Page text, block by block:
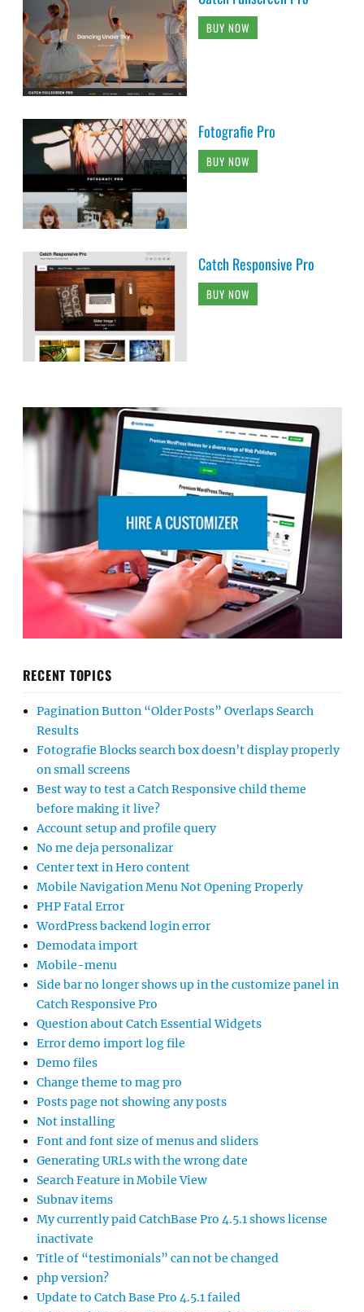
BUY NOW
Fotografie Pro
BUY NOW
Catch Responsive Pro
BUY NOW
RECENT TOPICS
Pagination Button “Older Posts” Overlaps Search
Results
Fotografie Blocks search box doesn’t display properly
on small screens
Best way to test a Catch Responsive child theme
before making it live?
Account setup and profile query
No me deja personalizar
Center text in Hero content
Mobile Navigation Menu Not Opening Properly
PHP Fatal Error
WordPress backend login error
Demodata import
Mobile-menu
Side bar no longer shows up in the customize panel in
Catch Responsive Pro
Question about Catch Essential Widgets
Error demo import log file
Demo files
Change theme to mag pro
Posts page not showing any posts
Not installing
Font and font size of menus and sliders
Generating URLs with the wrong date
Search Feature in Mobile View
Subnav items
My currently paid CatchBase Pro 4.5.1 shows license
inactivate
Title of “testimonials” can not be changed
php version?
Update to Catch Base Pro 4.5.1 failed